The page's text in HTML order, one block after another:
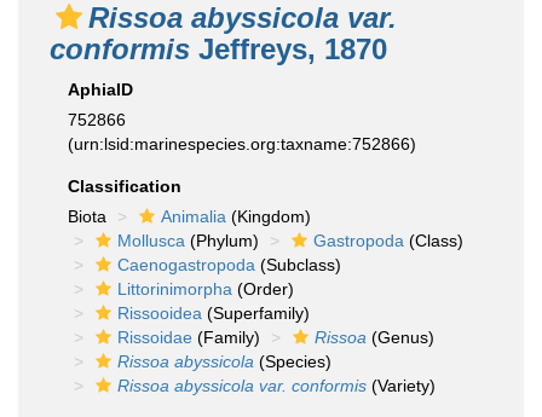
Rissoa abyssicola var.
conformis Jeffreys, 1870
AphiaID
752866
(urn:lsid:marinespecies.org:taxname:752866)
Classification
Biota
Animalia (Kingdom)
Mollusca (Phylum) Gastropoda (Class)
Caenogastropoda (Subclass)
Littorinimorpha (Order)
Rissooidea (Superfamily)
Rissoidae (Family) Rissoa (Genus)
Rissoa abyssicola (Species)
Rissoa abyssicola var. conformis (Variety)